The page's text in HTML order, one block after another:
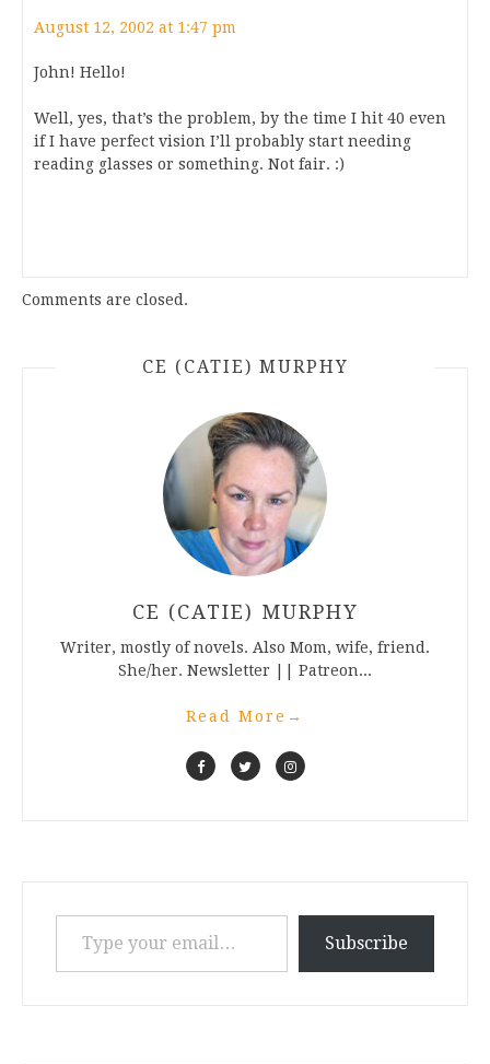
August 12, 2002 at 1:47 pm
John! Hello!
Well, yes, that’s the problem, by the time I hit 40 even
if I have perfect vision I’ll probably start needing
reading glasses or something. Not fair. :)
Comments are closed.
CE (CATIE) MURPHY
CE (CATIE) MURPHY
Writer, mostly of novels. Also Mom, wife, friend.
She/her. Newsletter || Patreon...
Read More →
Type your email…
Subscribe